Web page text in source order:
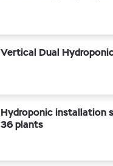
Vertical Dual
Hydroponic installation
36 plants